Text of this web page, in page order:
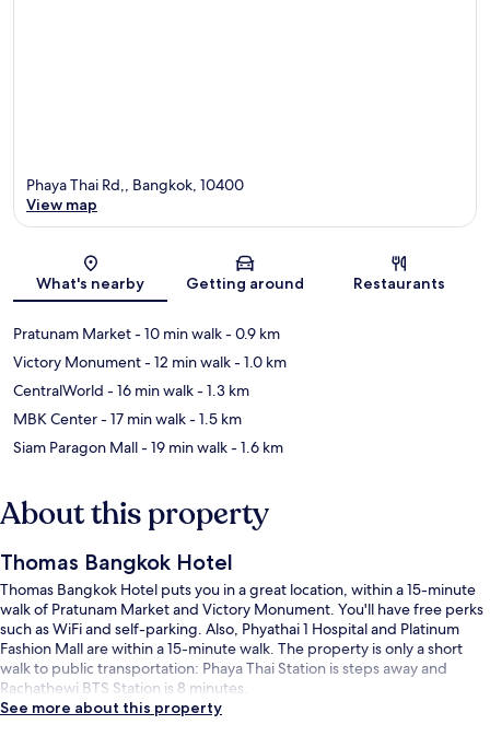
Map
Phaya Thai Rd,, Bangkok, 10400
View map
What's nearby Getting around Restaurants
Pratunam Market- 10 min walk- 0.9 km
Victory Monument- 12 min walk- 1.0 km
CentralWorld - 16 min walk- 1.3 km
MBK Center- 17 min walk- 1.5 km
Siam Paragon Mall- 19 min walk- 1.6 km
About this property
Thomas Bangkok Hotel
Thomas Bangkok Hotel puts you in a great location, within a 15-minute
walk of Pratunam Market and Victory Monument. You'll have free perks
such as WiFi and self-parking. Also, Phyathai 1 Hospital and Platinum
Fashion Mall are within a 15-minute walk. The property is only a short
walk to public transportation: Phaya Thai Station is steps away and
Rachathewi BTS Station is 8 minutes.
See more about this property